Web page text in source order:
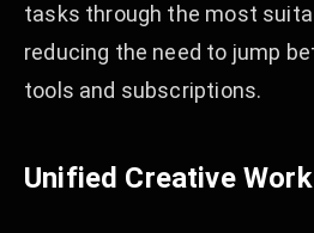
tasks through the most
reducing the need to jump
tools and subscriptions.
Unified Creative